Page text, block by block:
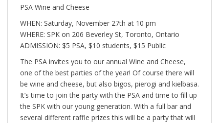
PSA Wine and Cheese
WHEN: Saturday, November 27th at 10 pm
WHERE: SPK on 206 Beverley St, Toronto, Ontario
ADMISSION: $5 PSA, $10 students, $15 Public
The PSA invites you to our annual Wine and Cheese,
one of the best parties of the year! Of course there will
be wine and cheese, but also bigos, pierogi and kielbasa.
It’s time to join the party with the PSA and time to fill up
the SPK with our young generation. With a full bar and
several different raffle prizes this will be a party that will